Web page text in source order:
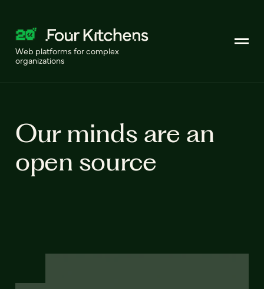
Web platforms for complex
organizations
Our minds are an
open source